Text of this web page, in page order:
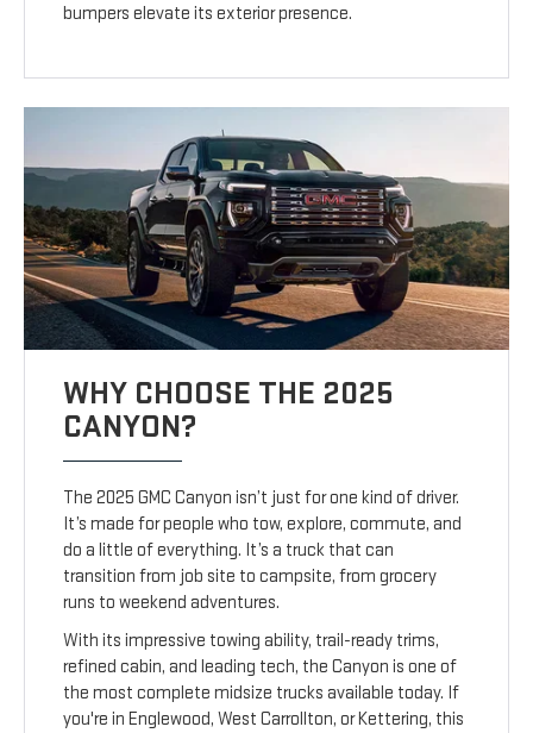
bumpers elevate its exterior presence.
WHY CHOOSE THE 2025
CANYON?
The 2025 GMC Canyon isn’t just for one kind of driver.
It’s made for people who tow, explore, commute, and
do a little of everything. It’s a truck that can
transition from job site to campsite, from grocery
runs to weekend adventures.
With its impressive towing ability, trail-ready trims,
refined cabin, and leading tech, the Canyon is one of
the most complete midsize trucks available today. If
you're in Englewood, West Carrollton, or Kettering, this